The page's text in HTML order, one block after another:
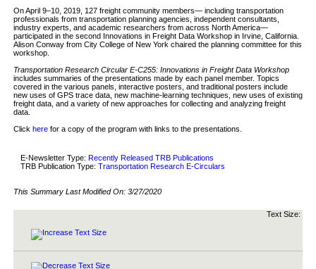
On April 9–10, 2019, 127 freight community members— including transportation
professionals from transportation planning agencies, independent consultants,
industry experts, and academic researchers from across North America—
participated in the second Innovations in Freight Data Workshop in Irvine, California.
Alison Conway from City College of New York chaired the planning committee for this
workshop.
Transportation Research Circular E-C255: Innovations in Freight Data Workshop
includes summaries of the presentations made by each panel member. Topics
covered in the various panels, interactive posters, and traditional posters include
new uses of GPS trace data, new machine-learning techniques, new uses of existing
freight data, and a variety of new approaches for collecting and analyzing freight
data.
Click herefor a copy of the program with links to the presentations.
E-Newsletter Type: Recently Released TRB Publications
TRB Publication Type: Transportation Research E-Circulars
This Summary Last Modified On: 3/27/2020
Text Size: